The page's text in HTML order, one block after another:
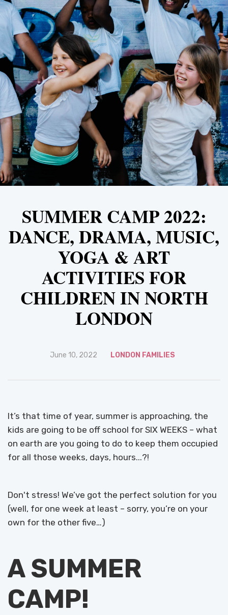
SUMMER CAMP 2022:
DANCE, DRAMA, MUSIC,
YOGA & ART
ACTIVITIES FOR
CHILDREN IN NORTH
LONDON
June 10, 2022 LONDON FAMILIES
It’s that time of year, summer is approaching, the
kids are going to be off school for SIX WEEKS – what
on earth are you going to do to keep them occupied
for all those weeks, days, hours...?!
Don't stress! We’ve got the perfect solution for you
(well, for one week at least – sorry, you’re on your
own for the other five…)
A SUMMER
CAMP!